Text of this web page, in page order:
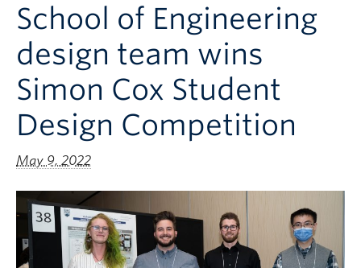
School of Engineering
design team wins
Simon Cox Student
Design Competition
May 9, 2022